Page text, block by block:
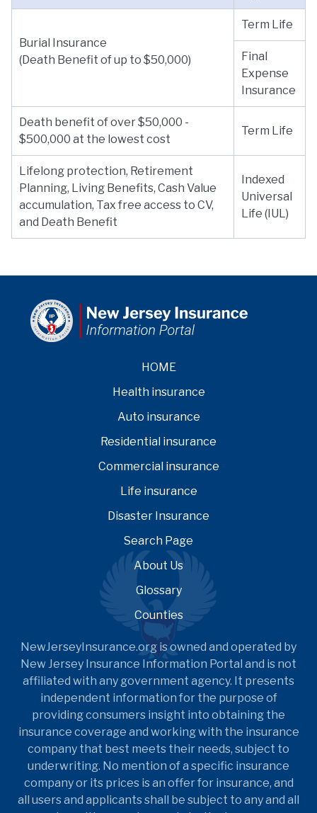
Burial Insurance
(Death Benefit of up to $50,000)
Term Life
Final
Expense
Insurance
Death benefit of over $50,000 -
$500,000 at the lowest cost
Term Life
Lifelong protection, Retirement
Planning, Living Benefits, Cash Value
accumulation, Tax free access to CV,
and Death Benefit
Indexed
Universal
Life (IUL)
HOME
Health insurance
Auto insurance
Residential insurance
Commercial insurance
Life insurance
Disaster Insurance
Search Page
About Us
Glossary
Counties
NewJerseyInsurance.org is owned and operated by
New Jersey Insurance Information Portal and is not
affiliated with any government agency. It presents
independent information for the purpose of
providing consumers insight into obtaining the
insurance coverage and working with the insurance
company that best meets their needs, subject to
underwriting. No mention of a specific insurance
company or its prices is an offer for insurance, and
all users and applicants shall be subject to any and all